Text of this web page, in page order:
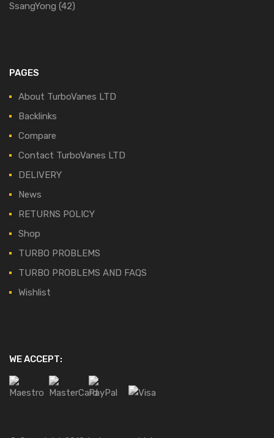
SsangYong (42)
PAGES
About TurboVanes LTD
Backlinks
Compare
Contact TurboVanes LTD
DELIVERY
News
RETURNS POLICY
Shop
TURBO PROBLEMS
TURBO PROBLEMS AND FAQS
Wishlist
WE ACCEPT: